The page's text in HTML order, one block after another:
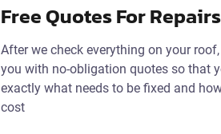
Free Quotes For Repairs
After we check everything on your
you with no-obligation quotes so that
exactly what needs to be fixed and
cost